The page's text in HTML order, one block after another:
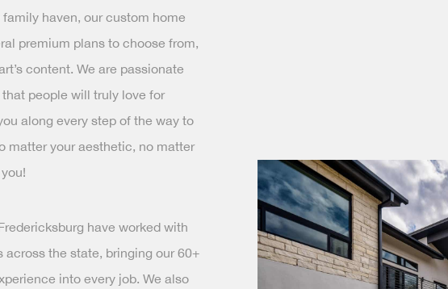
haven, our custom home
premium plans to choose from,
content. We are passionate
people will truly love for
along every step of the way to
matter your aesthetic, no matter
have worked with
the state, bringing our 60+
into every job. We also